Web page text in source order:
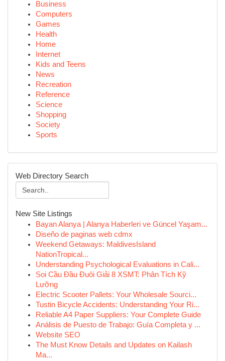
Business
Computers
Games
Health
Home
Internet
Kids and Teens
News
Recreation
Reference
Science
Shopping
Society
Sports
Web Directory Search
New Site Listings
Bayan Alanya | Alanya Haberleri ve Güncel Yaşam...
Diseño de paginas web cdmx
Weekend Getaways: MaldivesIsland
NationTropical...
Understanding Psychological Evaluations in Cali...
Soi Cầu Đầu Đuôi Giải 8 XSMT: Phân Tích Kỹ
Lưỡng
Electric Scooter Pallets: Your Wholesale Sourci...
Tustin Bicycle Accidents: Understanding Your Ri...
Reliable A4 Paper Suppliers: Your Complete Guide
Análisis de Puesto de Trabajo: Guía Completa y ...
Website SEO
The Must Know Details and Updates on Kailash
Ma...